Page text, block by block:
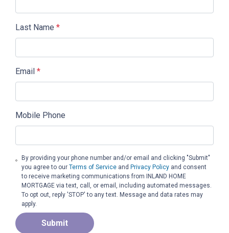
Last Name *
Email *
Mobile Phone
By providing your phone number and/or email and clicking "Submit"
you agree to ourTerms of Service and Privacy Policy and consent
to receive marketing communications from INLAND HOME
MORTGAGE via text, call, or email, including automated messages.
To opt out, reply 'STOP' to any text. Message and data rates may
apply.
Submit